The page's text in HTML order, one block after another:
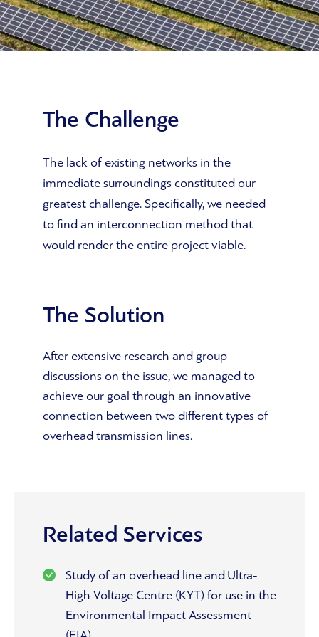
The Challenge
The lack of existing networks in the
immediate surroundings constituted our
greatest challenge. Specifically, we needed
to find an interconnection method that
would render the entire project viable.
The Solution
After extensive research and group
discussions on the issue, we managed to
achieve our goal through an innovative
connection between two different types of
overhead transmission lines.
Related Services
Study of an overhead line and Ultra-
High Voltage Centre (KYT) for use in the
Environmental Impact Assessment